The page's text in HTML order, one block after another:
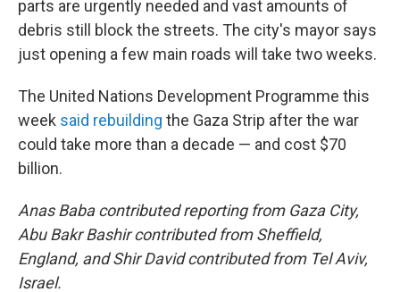
parts are urgently needed and vast amounts of
debris still block the streets. The city's mayor says
just opening a few main roads will take two weeks.
The United Nations Development Programme this
week said rebuilding the Gaza Strip after the war
could take more than a decade — and cost $70
billion.
Anas Baba contributed reporting from Gaza City,
Abu Bakr Bashir contributed from Sheffield,
England, and Shir David contributed from Tel Aviv,
Israel.